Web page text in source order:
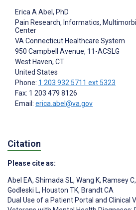
Erica A Abel , PhD
Pain Research, Informatics,
Center
VA Connecticut Healthcare System
950 Campbell Avenue, 11-ACSLG
West Haven, CT
United States
Phone: 1 203 932 5711 ext 5323
Fax: 1 203 479 8126
Email: erica.abel@va.gov
Citation
Please cite as:
Abel EA, Shimada SL, Wang K, Ramsey C,
Godleski L, Houston TK, Brandt CA
Dual Use of a Patient Portal and Clinical